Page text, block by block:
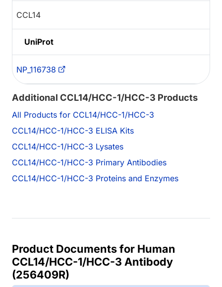
CCL14
UniProt
NP_116738
Additional CCL14/HCC-1/HCC-3 Products
All Products for CCL14/HCC-1/HCC-3
CCL14/HCC-1/HCC-3 ELISA Kits
CCL14/HCC-1/HCC-3 Lysates
CCL14/HCC-1/HCC-3 Primary Antibodies
CCL14/HCC-1/HCC-3 Proteins and Enzymes
Product Documents for Human
CCL14/HCC-1/HCC-3 Antibody
(256409R)